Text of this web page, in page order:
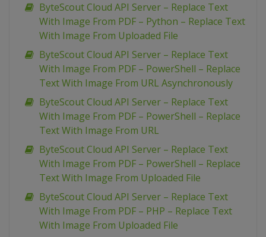
ByteScout Cloud API Server – Replace Text
With Image From PDF – Python – Replace Text
With Image From Uploaded File
ByteScout Cloud API Server – Replace Text
With Image From PDF – PowerShell – Replace
Text With Image From URL Asynchronously
ByteScout Cloud API Server – Replace Text
With Image From PDF – PowerShell – Replace
Text With Image From URL
ByteScout Cloud API Server – Replace Text
With Image From PDF – PowerShell – Replace
Text With Image From Uploaded File
ByteScout Cloud API Server – Replace Text
With Image From PDF – PHP – Replace Text
With Image From Uploaded File